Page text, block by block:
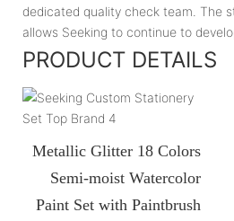
dedicated quality check team. The
allows Seeking to continue to
PRODUCT DETAILS
Metallic Glitter 18 Colors
Semi-moist Watercolor
Paint Set with Paintbrush